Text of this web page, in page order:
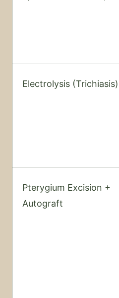
Electrolysis (Trichiasis)
Pterygium Excision +
Autograft